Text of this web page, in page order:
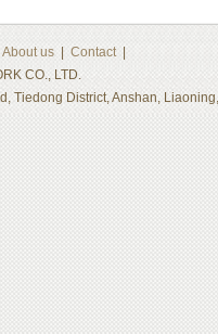
About us Contact|
CO., LTD.
Tiedong District, Anshan,